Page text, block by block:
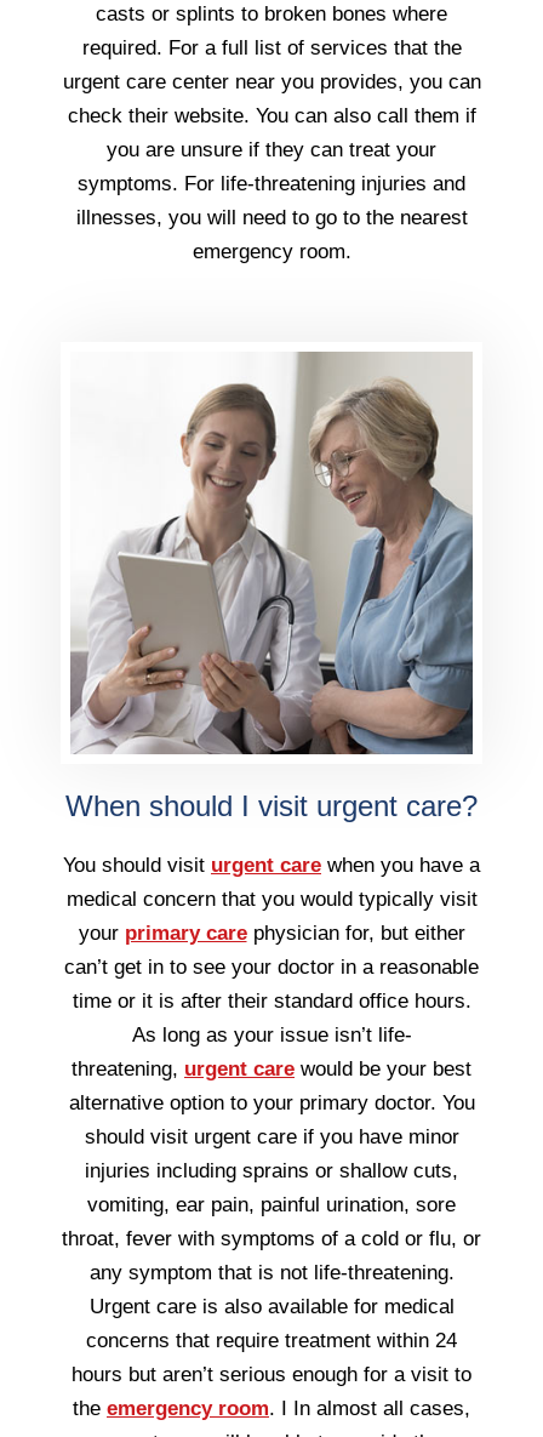
casts or splints to broken bones where
required. For a full list of services that the
urgent care center near you provides, you can
check their website. You can also call them if
you are unsure if they can treat your
symptoms. For life-threatening injuries and
illnesses, you will need to go to the nearest
emergency room.
When should I visit urgent care?
You should visit urgent care when you have a
medical concern that you would typically visit
your primary carephysician for, but either
can’t get in to see your doctor in a reasonable
time or it is after their standard office hours.
As long as your issue isn’t life-
threatening, urgent care would be your best
alternative option to your primary doctor. You
should visit urgent care if you have minor
injuries including sprains or shallow cuts,
vomiting, ear pain, painful urination, sore
throat, fever with symptoms of a cold or flu, or
any symptom that is not life-threatening.
Urgent care is also available for medical
concerns that require treatment within 24
hours but aren’t serious enough for a visit to
the emergency room. I In almost all cases,